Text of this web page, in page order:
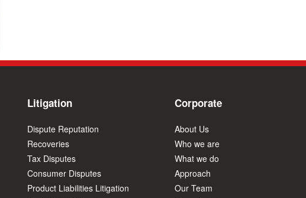
Litigation
Dispute Reputation
Recoveries
Tax Disputes
Consumer Disputes
Product Liabilities Litigation
Corporate
About Us
Who we are
What we do
Approach
Our Team